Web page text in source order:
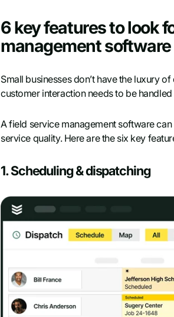
6 key features to look
management software
Small businesses don’t have the luxury
customer interaction needs to be
A field service management software
service quality. Here are the six key
1. Scheduling & dispatching